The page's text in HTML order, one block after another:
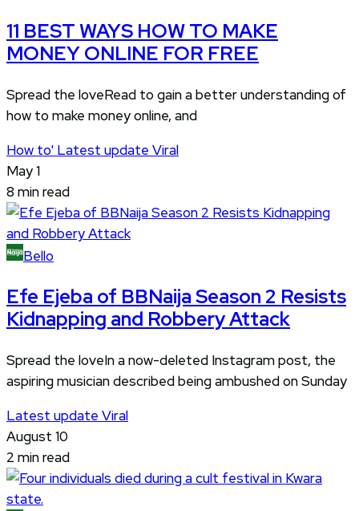
11 BEST WAYS HOW TO MAKE
MONEY ONLINE FOR FREE
Spread the loveRead to gain a better understanding of
how to make money online, and
How to' Latest update Viral
May 1
8 min read
Bello
Efe Ejeba of BBNaija Season 2 Resists
Kidnapping and Robbery Attack
Spread the loveIn a now-deleted Instagram post, the
aspiring musician described being ambushed on Sunday
Latest update Viral
August 10
2 min read